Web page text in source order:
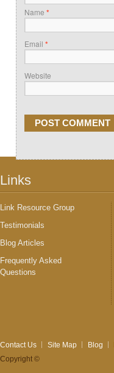
Name *
Email *
Website
Links
Link Resource Group
Testimonials
Blog Articles
Frequently Asked
Questions
Contact Us Site Map Blog
Copyright ©